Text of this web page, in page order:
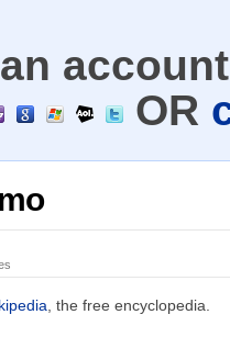
OR
, the free encyclopedia.